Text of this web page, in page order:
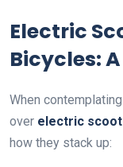
Electric
Bicycles:
When
over electric
how they stack up: